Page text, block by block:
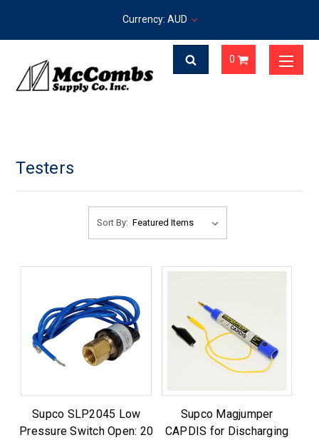
Currency: AUD
0
Testers
Sort By:
Supco SLP2045 Low
Pressure Switch Open: 20
Supco Magjumper
CAPDIS for Discharging